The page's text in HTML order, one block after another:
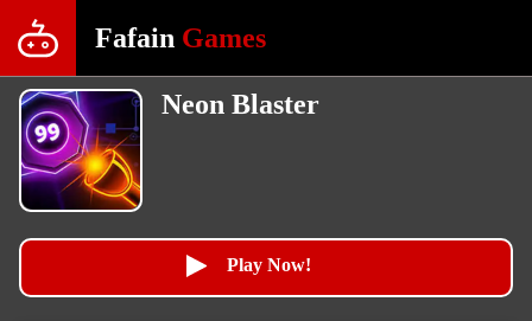
Fafain Games
Neon Blaster
Play Now!